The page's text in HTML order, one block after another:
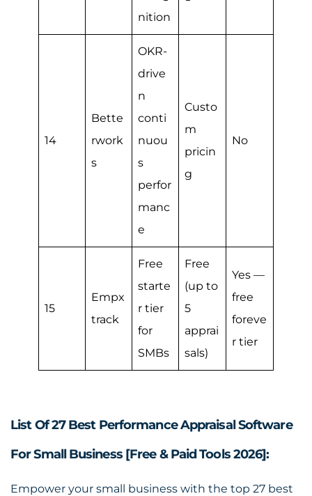
nition
14
Bette
rwork
s
OKR-
drive
n
conti
nuou
s
perfor
manc
e
Custo
m
pricin
g
No
15
Empx
track
Free
starte
r tier
for
SMBs
Free
(up to
5
apprai
sals)
Yes —
free
foreve
r tier
List Of 27 Best Performance Appraisal Software
For Small Business [Free & Paid Tools 2026]:
Empower your small business with the top 27 best